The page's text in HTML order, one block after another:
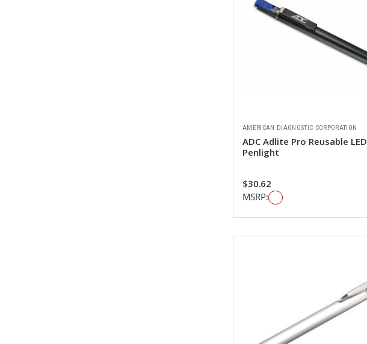
AMERICAN DIAGNOSTIC CORPORATION
ADC Adlite Pro Reusable LED
Penlight
$30.62
MSRP: